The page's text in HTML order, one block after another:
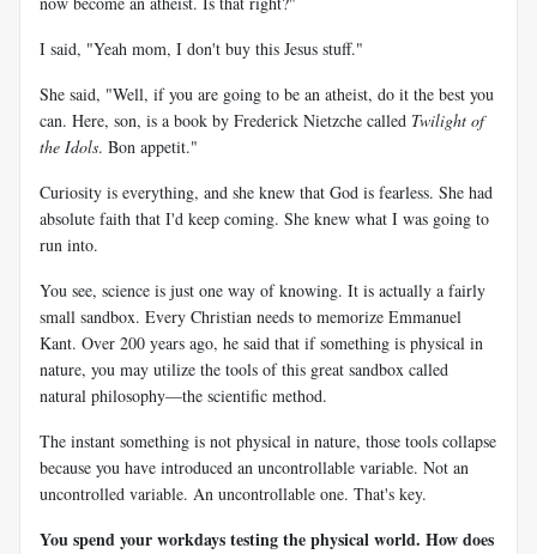
I said, "Yeah mom, I don't buy this Jesus stuff."
She said, "Well, if you are going to be an atheist, do it the best you
can. Here, son, is a book by Frederick Nietzche called Twilight of
the Idols. Bon appetit."
Curiosity is everything, and she knew that God is fearless. She had
absolute faith that I'd keep coming. She knew what I was going to
run into.
You see, science is just one way of knowing. It is actually a fairly
small sandbox. Every Christian needs to memorize Emmanuel
Kant. Over 200 years ago, he said that if something is physical in
nature, you may utilize the tools of this great sandbox called
natural philosophy—the scientific method.
The instant something is not physical in nature, those tools collapse
because you have introduced an uncontrollable variable. Not an
uncontrolled variable. An uncontrollable one. That's key.
You spend your workdays testing the physical world. How does